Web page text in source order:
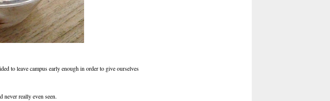
to leave campus early enough in order to give ourselves
never really even seen.